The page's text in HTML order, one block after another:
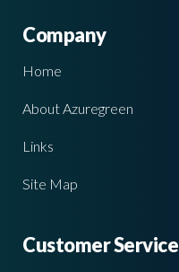
Company
Home
About Azuregreen
Links
Site Map
Customer Service